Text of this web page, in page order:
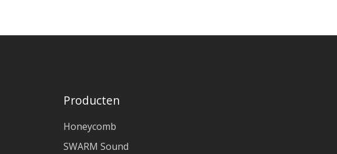
Producten
Honeycomb
SWARM Sound